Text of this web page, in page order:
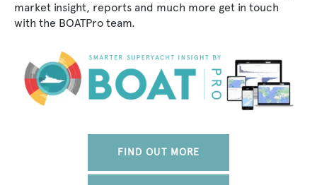
market insight, reports and much more get in touch
with the BOATPro team.
FIND OUT MORE